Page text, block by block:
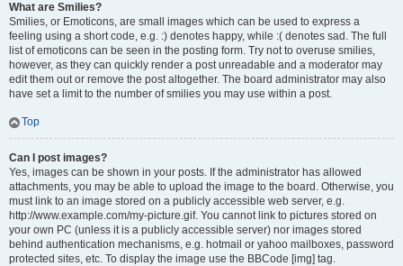
What are Smilies?
Smilies, or Emoticons, are small images which can be used to express a
feeling using a short code, e.g. :) denotes happy, while :( denotes sad. The full
list of emoticons can be seen in the posting form. Try not to overuse smilies,
however, as they can quickly render a post unreadable and a moderator may
edit them out or remove the post altogether. The board administrator may also
have set a limit to the number of smilies you may use within a post.
Top
Can I post images?
Yes, images can be shown in your posts. If the administrator has allowed
attachments, you may be able to upload the image to the board. Otherwise, you
must link to an image stored on a publicly accessible web server, e.g.
http://www.example.com/my-picture.gif. You cannot link to pictures stored on
your own PC (unless it is a publicly accessible server) nor images stored
behind authentication mechanisms, e.g. hotmail or yahoo mailboxes, password
protected sites, etc. To display the image use the BBCode [img] tag.